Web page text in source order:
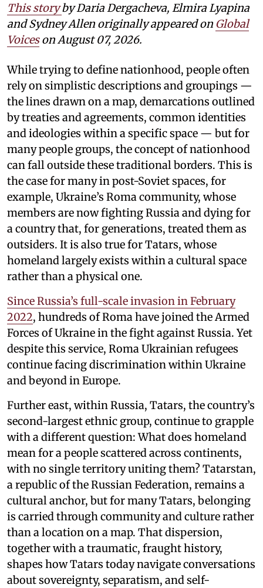
This story by Daria Dergacheva, Elmira Lyapina
and Sydney Allen originally appeared on Global
Voiceson August 07, 2026.
While trying to define nationhood, people often
rely on simplistic descriptions and groupings —
the lines drawn on a map, demarcations outlined
by treaties and agreements, common identities
and ideologies within a specific space — but for
many people groups, the concept of nationhood
can fall outside these traditional borders. This is
the case for many in post-Soviet spaces, for
example, Ukraine’s Roma community, whose
members are now fighting Russia and dying for
a country that, for generations, treated them as
outsiders. It is also true for Tatars, whose
homeland largely exists within a cultural space
rather than a physical one.
Since Russia’s full-scale invasion in February
2022, hundreds of Roma have joined the Armed
Forces of Ukraine in the fight against Russia. Yet
despite this service, Roma Ukrainian refugees
continue facing discrimination within Ukraine
and beyond in Europe.
Further east, within Russia, Tatars, the country’s
second-largest ethnic group, continue to grapple
with a different question: What does homeland
mean for a people scattered across continents,
with no single territory uniting them? Tatarstan,
a republic of the Russian Federation, remains a
cultural anchor, but for many Tatars, belonging
is carried through community and culture rather
than a location on a map. That dispersion,
together with a traumatic, fraught history,
shapes how Tatars today navigate conversations
about sovereignty, separatism, and self-